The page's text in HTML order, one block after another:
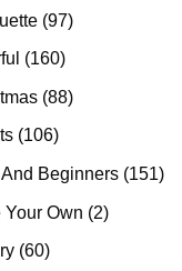
9797
160160
8888
106106
products
And Beginners 151151
Your Own 22
6060